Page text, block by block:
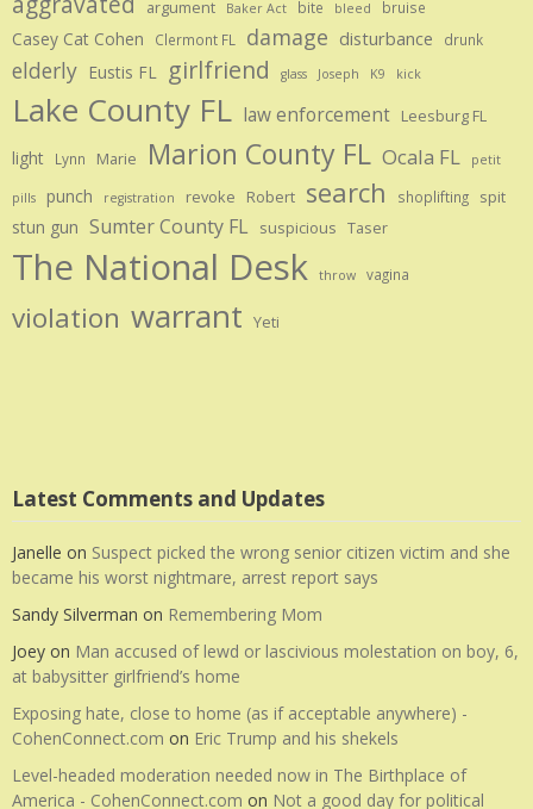
argument Baker Act bite bleed bruise
Casey Cat Cohen Clermont FL damage disturbance drunk
elderly Eustis FL girlfriend glass Joseph K9 kick
Lake County FL law enforcement Leesburg FL
light Lynn Marie Marion County FL Ocala FL petit
pills punch registration revoke Robert search shoplifting spit
stun gun Sumter County FL suspicious Taser
The National Desk throw vagina
violation warrant Yeti
Latest Comments and Updates
Janelle on Suspect picked the wrong senior citizen victim and she
became his worst nightmare, arrest report says
Sandy Silverman on Remembering Mom
Joey on Man accused of lewd or lascivious molestation on boy, 6,
at babysitter girlfriend’s home
Exposing hate, close to home (as if acceptable anywhere) -
CohenConnect.com on Eric Trump and his shekels
Level-headed moderation needed now in The Birthplace of
America - CohenConnect.com on Not a good day for political